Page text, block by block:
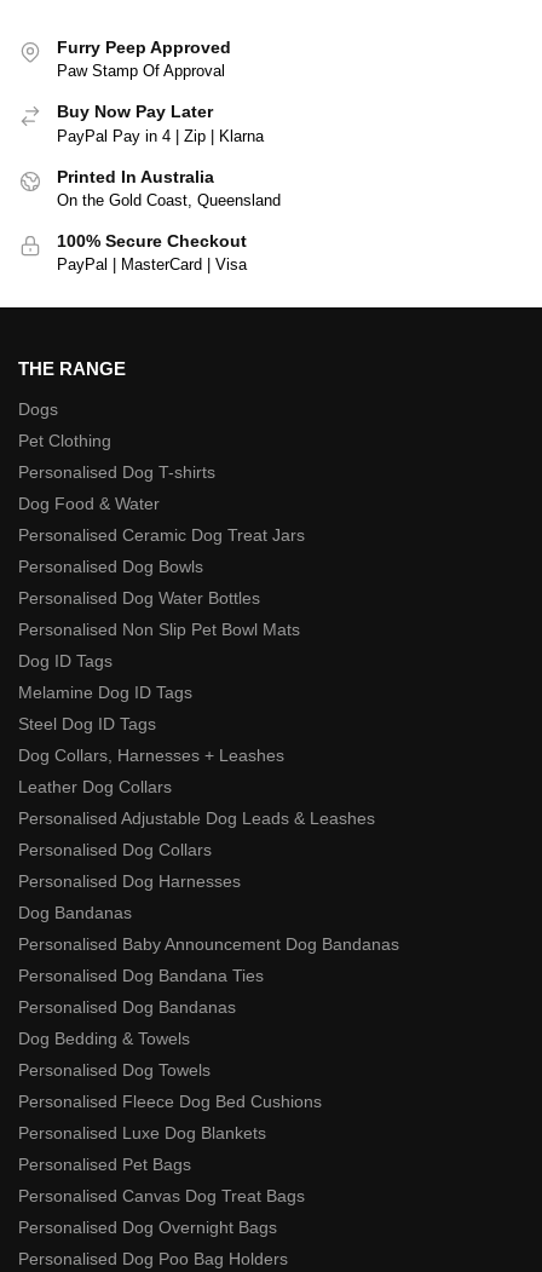
Furry Peep Approved
Paw Stamp Of Approval
Buy Now Pay Later
PayPal Pay in 4 | Zip | Klarna
Printed In Australia
On the Gold Coast, Queensland
100% Secure Checkout
PayPal | MasterCard | Visa
THE RANGE
Dogs
Pet Clothing
Personalised Dog T-shirts
Dog Food & Water
Personalised Ceramic Dog Treat Jars
Personalised Dog Bowls
Personalised Dog Water Bottles
Personalised Non Slip Pet Bowl Mats
Dog ID Tags
Melamine Dog ID Tags
Steel Dog ID Tags
Dog Collars, Harnesses + Leashes
Leather Dog Collars
Personalised Adjustable Dog Leads & Leashes
Personalised Dog Collars
Personalised Dog Harnesses
Dog Bandanas
Personalised Baby Announcement Dog Bandanas
Personalised Dog Bandana Ties
Personalised Dog Bandanas
Dog Bedding & Towels
Personalised Dog Towels
Personalised Fleece Dog Bed Cushions
Personalised Luxe Dog Blankets
Personalised Pet Bags
Personalised Canvas Dog Treat Bags
Personalised Dog Overnight Bags
Personalised Dog Poo Bag Holders